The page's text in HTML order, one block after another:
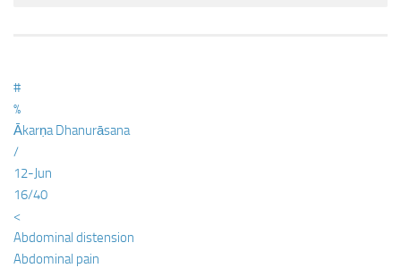
#
%
Ākarṇa Dhanurāsana
/
12-Jun
16/40
<
Abdominal distension
Abdominal pain